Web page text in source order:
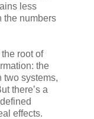
less
the numbers
root of
the
two systems,
there’s a
effects.